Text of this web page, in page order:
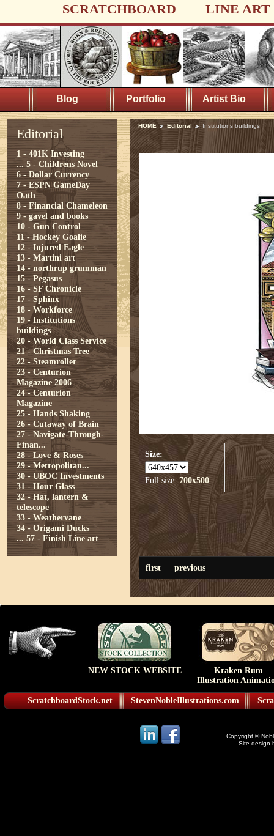
SCRATCHBOARD LINE ART
Blog Portfolio Artist Bio
Editorial
1 - 401K Investing
... 5 - Childrens Novel
6 - Dollar Currency
7 - ESPN GameDay
Oath
8 - Financial Chameleon
9 - gavel and books
10 - Gun Control
11 - Hockey Goalie
12 - Injured Eagle
13 - Martini art
14 - northrup grumman
15 - Pegasus
16 - SF Chronicle
17 - Sphinx
18 - Workforce
19 - Institutions
buildings
20 - World Class Service
21 - Christmas Tree
22 - Steamroller
23 - Centurion
Magazine 2006
24 - Centurion
Magazine
25 - Hands Shaking
26 - Cutaway of Brain
27 - Navigate-Through-
Finan...
28 - Love & Roses
29 - Metropolitan...
30 - UBOC Investments
31 - Hour Glass
32 - Hat, lantern &
telescope
33 - Weathervane
34 - Origami Ducks
... 57 - Finish Line art
HOME Editorial Institutions buildings
Size:
Full size: 700x500
first previous
NEW STOCK WEBSITE
Kraken Rum
Illustration
ScratchboardStock.net StevenNobleIllustrations.com
Copyright ©
Site design